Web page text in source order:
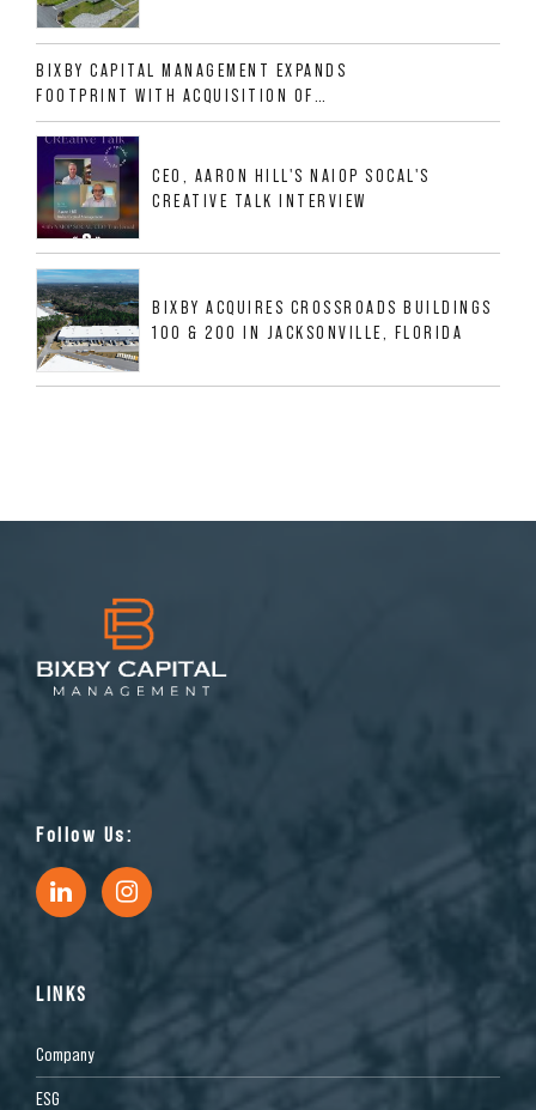
ALLIGOOD WAY IN NASHVILLE MSA
BIXBY CAPITAL MANAGEMENT EXPANDS
FOOTPRINT WITH ACQUISITION OF
533,632 SF INDUSTRIAL PORTFOLIO IN
MESQUITE, TX
CEO, AARON HILL'S NAIOP SOCAL'S
CREATIVE TALK INTERVIEW
BIXBY ACQUIRES CROSSROADS BUILDINGS
100 & 200 IN JACKSONVILLE, FLORIDA
Follow Us:
LINKS
Company
ESG